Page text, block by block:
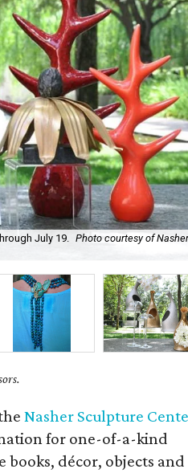
July 19. Photo courtesy of
Nasher Sculpture
for one-of-a-kind
décor, objects and